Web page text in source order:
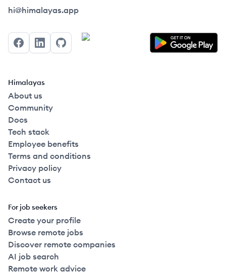
Himalayas logo
hi@himalayas.app
FacebookLinkedInGitHub
Himalayas
About us
Community
Docs
Tech stack
Employee benefits
Terms and conditions
Privacy policy
Contact us
For job seekers
Create your profile
Browse remote jobs
Discover remote companies
AI job search
Remote work advice